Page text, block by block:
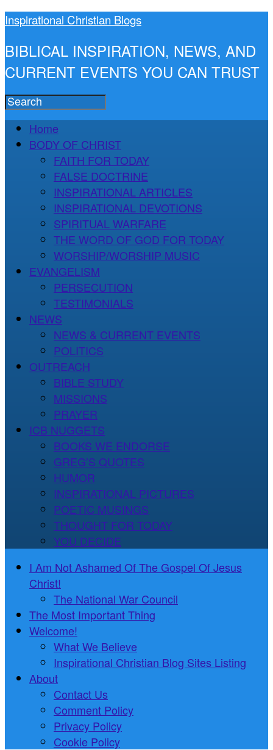
Inspirational Christian Blogs
BIBLICAL INSPIRATION, NEWS, AND
CURRENT EVENTS YOU CAN TRUST
Home
BODY OF CHRIST
FAITH FOR TODAY
FALSE DOCTRINE
INSPIRATIONAL ARTICLES
INSPIRATIONAL DEVOTIONS
SPIRITUAL WARFARE
THE WORD OF GOD FOR TODAY
WORSHIP/WORSHIP MUSIC
EVANGELISM
PERSECUTION
TESTIMONIALS
NEWS
NEWS & CURRENT EVENTS
POLITICS
OUTREACH
BIBLE STUDY
MISSIONS
PRAYER
ICB NUGGETS
BOOKS WE ENDORSE
GREG’S QUOTES
HUMOR
INSPIRATIONAL PICTURES
POETIC MUSINGS
THOUGHT FOR TODAY
YOU DECIDE
I Am Not Ashamed Of The Gospel Of Jesus
Christ!
The National War Council
The Most Important Thing
Welcome!
What We Believe
Inspirational Christian Blog Sites Listing
About
Contact Us
Comment Policy
Privacy Policy
Cookie Policy